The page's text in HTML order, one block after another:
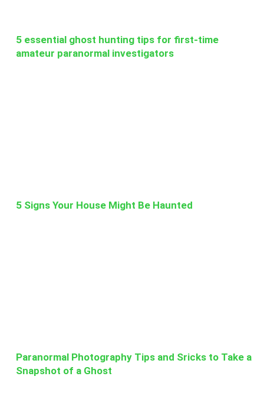
5 essential ghost hunting tips for first-time
amateur paranormal investigators
5 Signs Your House Might Be Haunted
Paranormal Photography Tips and Sricks to Take a
Snapshot of a Ghost